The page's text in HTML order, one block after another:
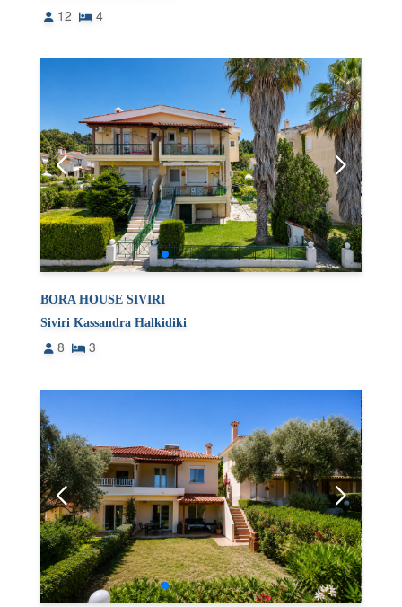
12 4
BORA HOUSE SIVIRI
Siviri Kassandra Halkidiki
8 3